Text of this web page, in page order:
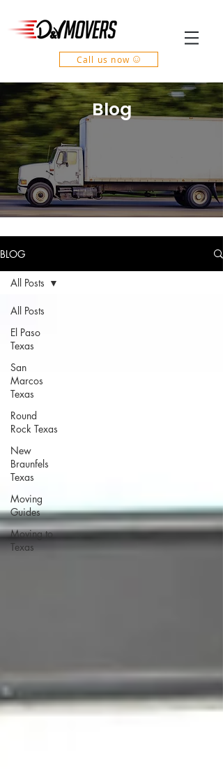
Call us now
Blog
BLOG
All Posts
El Paso
Texas
San
Marcos
Texas
Round
Rock Texas
New
Braunfels
Texas
Moving
Guides
Moving to
Texas
All Posts